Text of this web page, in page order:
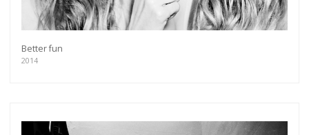
Better fun
2014